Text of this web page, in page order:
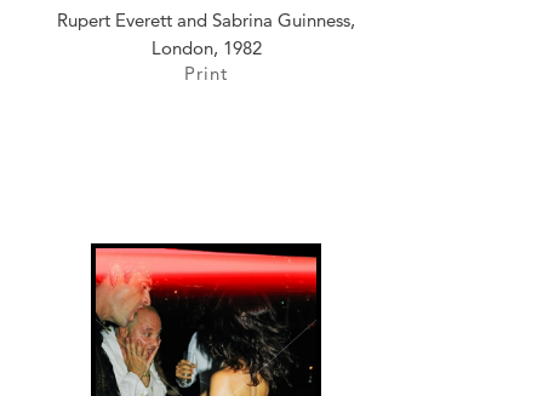
Rupert Everett and Sabrina Guinness,
London, 1982
Print